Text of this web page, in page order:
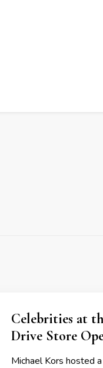
Celebrities at
Drive Store
Michael Kors hosted